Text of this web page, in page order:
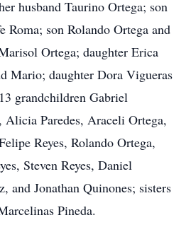
husband Taurino Ortega; son
Roma; son Rolando Ortega and
Ortega; daughter Erica
Mario; daughter Dora Vigueras
grandchildren Gabriel
Alicia Paredes, Araceli Ortega,
Reyes, Rolando Ortega,
Steven Reyes, Daniel
and Jonathan Quinones; sisters
Pineda.